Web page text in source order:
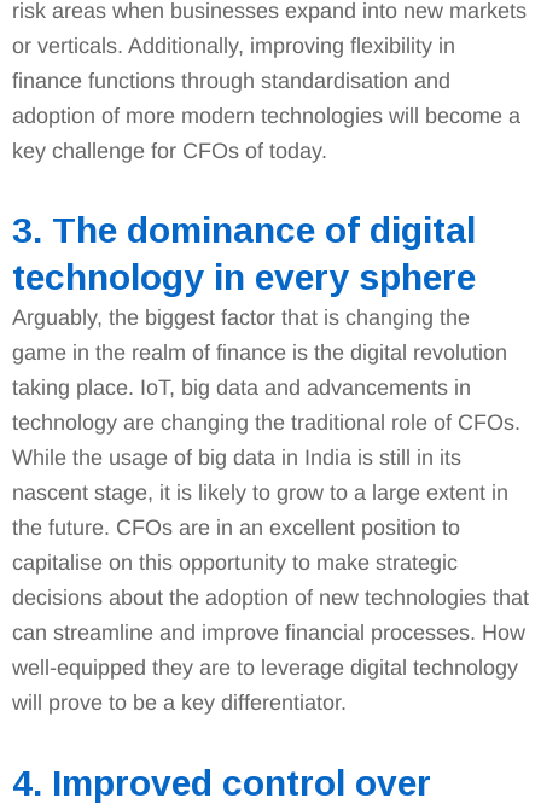
risk areas when businesses expand into new markets
or verticals. Additionally, improving flexibility in
finance functions through standardisation and
adoption of more modern technologies will become a
key challenge for CFOs of today.
3. The dominance of digital
technology in every sphere
Arguably, the biggest factor that is changing the
game in the realm of finance is the digital revolution
taking place. IoT, big data and advancements in
technology are changing the traditional role of CFOs.
While the usage of big data in India is still in its
nascent stage, it is likely to grow to a large extent in
the future. CFOs are in an excellent position to
capitalise on this opportunity to make strategic
decisions about the adoption of new technologies that
can streamline and improve financial processes. How
well-equipped they are to leverage digital technology
will prove to be a key differentiator.
4. Improved control over